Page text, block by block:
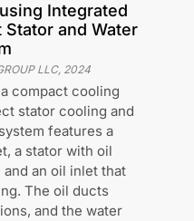
Integrated
and Water
LLC, 2024
compact cooling
stator cooling and
features a
a stator with oil
an oil inlet that
The oil ducts
and the water